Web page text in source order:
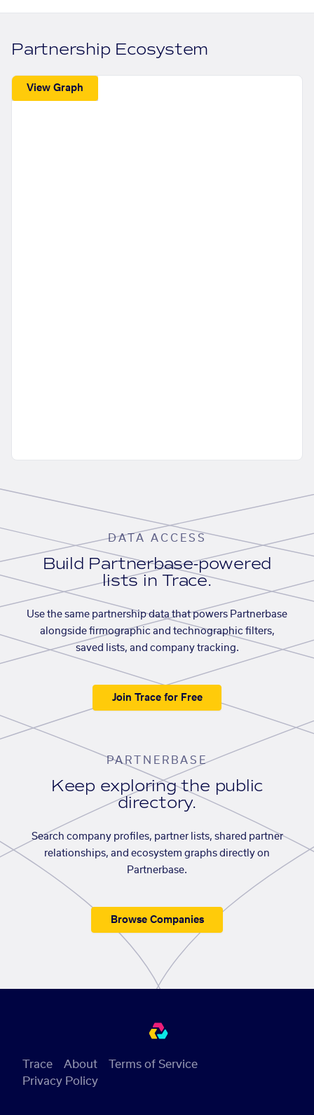
Partnership Ecosystem
View Graph
DATA ACCESS
Build Partnerbase-powered
lists in Trace.
Use the same partnership data that powers Partnerbase
alongside firmographic and technographic filters,
saved lists, and company tracking.
Join Trace for Free
PARTNERBASE
Keep exploring the public
directory.
Search company profiles, partner lists, shared partner
relationships, and ecosystem graphs directly on
Partnerbase.
Browse Companies
Trace About
Terms of Service
Privacy Policy